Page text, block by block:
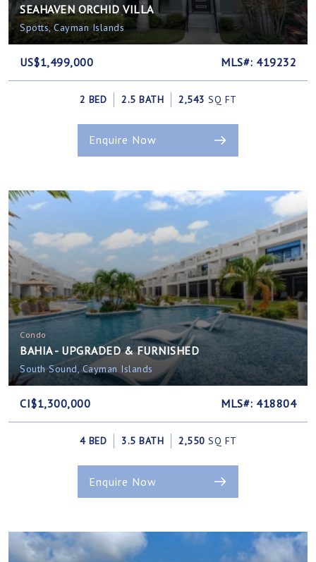
SEAHAVEN ORCHID VILLA
Spotts, Cayman Islands
US$1,499,000 MLS#: 419232
2 BED 2.5 BATH 2,543 SQ FT
Enquire Now
Condo
BAHIA - UPGRADED & FURNISHED
South Sound, Cayman Islands
CI$1,300,000 MLS#: 418804
4 BED 3.5 BATH 2,550 SQ FT
Enquire Now